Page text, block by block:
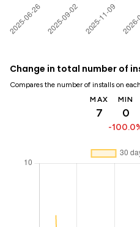
Change in total number of
Compares the number of installs on
MAX
7
MIN
0
-